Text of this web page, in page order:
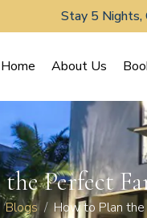
Stay 5 Nights,
Home About Us
Perfect
Blogs How to Plan the